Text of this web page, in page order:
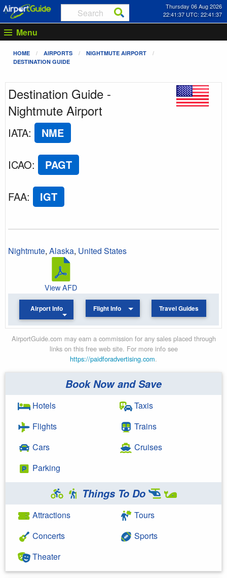
Thursday 06 Aug 2026
22:41:37 UTC: 22:41:37
Menu
HOME AIRPORTS
NIGHTMUTE AIRPORT
DESTINATION GUIDE
Destination Guide -
Nightmute Airport
IATA: NME
ICAO: PAGT
FAA: IGT
Nightmute, Alaska, United States
View AFD
Airport Info Flight Info Travel Guides
AirportGuide.com may earn a commission for any sales placed through
links on this free web site. For more info see
https://paidforadvertising.com.
Book Now and Save
Hotels
Flights
Cars
Parking
Taxis
Trains
Cruises
Things To Do
Attractions
Concerts
Theater
Tours
Sports